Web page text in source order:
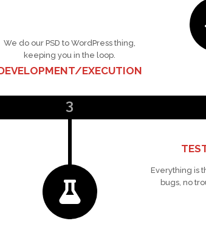
EXECUTION
We do our PSD to WordPress thing,
keeping you in the loop.
3
Everything is
bugs, no